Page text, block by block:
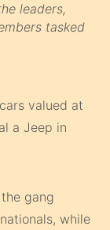
leaders,
tasked
valued at
a Jeep in
gang
while